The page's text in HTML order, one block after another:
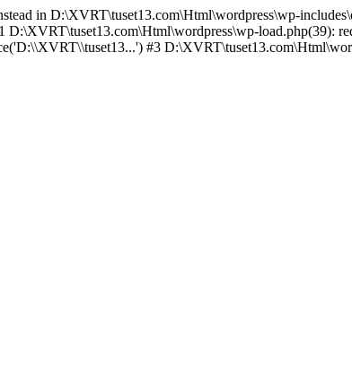
in D:\XVRT\tuset13.com\Html\wordpress\wp-
load.php(39):
#3